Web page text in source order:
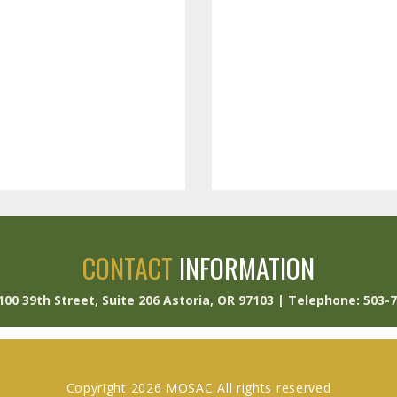
CONTACT INFORMATION
39th Street, Suite 206 Astoria, OR 97103 | Telephone: 503-
Copyright 2026 MOSAC All rights reserved